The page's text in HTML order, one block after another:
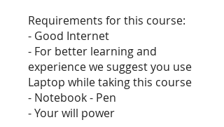
Requirements for this course:
- Good Internet
- For better learning and
experience we suggest you use
Laptop while taking this course
- Notebook - Pen
- Your will power